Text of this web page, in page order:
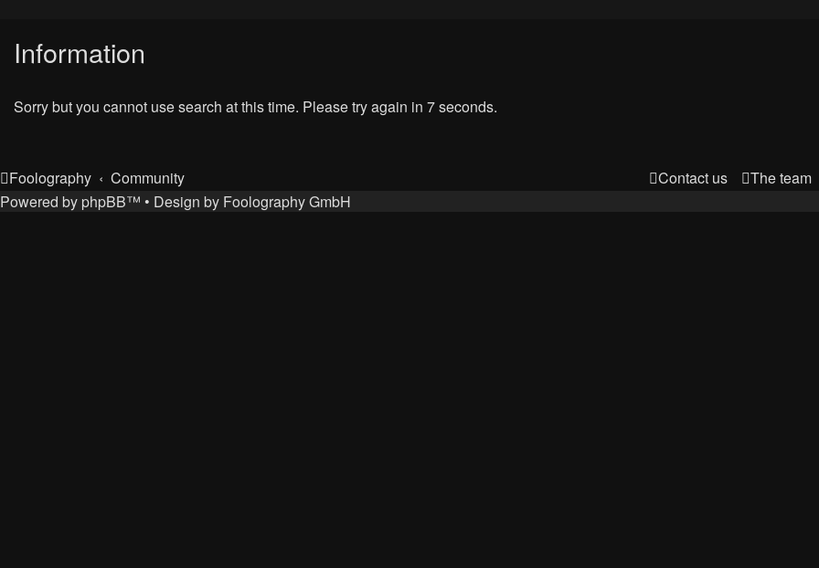
Information
Sorry but you cannot use search at this time. Please try again in 7 seconds.
Foolography Community The team
Contact us
Powered by phpBB™ • Design by Foolography GmbH